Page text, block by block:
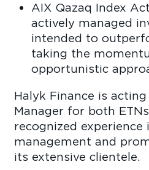
AIX Qazaq Index
actively managed
intended to
taking the
opportunistic
Halyk Finance is
Manager for both
recognized
management and
its extensive clientele.